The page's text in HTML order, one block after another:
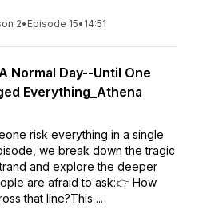
2• Episode 15• 14:51
Normal Day--Until One
Everything_Athena
risk everything in a single
we break down the tragic
and explore the deeper
are afraid to ask:👉 How
that line?This ...